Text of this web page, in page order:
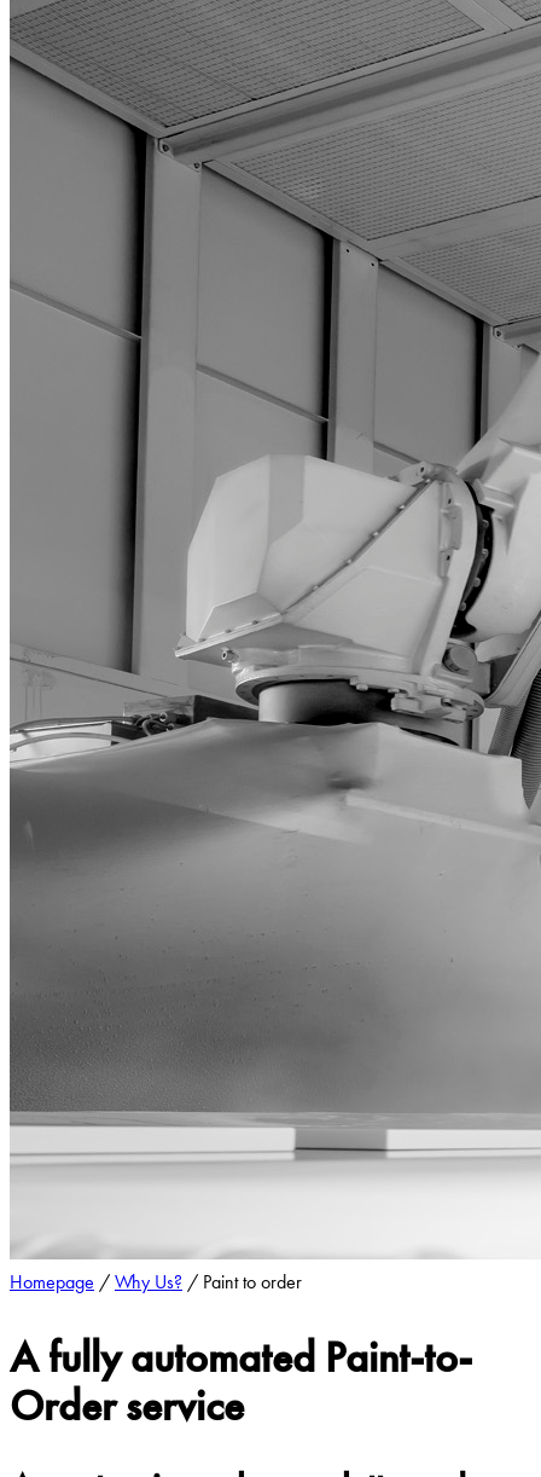
Homepage / Why Us? / Paint to order
A fully automated Paint-to-
Order service